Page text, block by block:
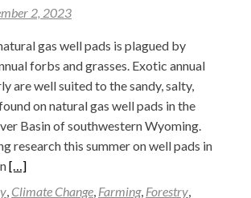
2, 2023
gas well pads is plagued by
forbs and grasses. Exotic annual
are well suited to the sandy, salty,
on natural gas well pads in the
Basin of southwestern Wyoming.
research this summer on well pads in
Read
more
[…]
, Climate Change, Farming, Forestry,